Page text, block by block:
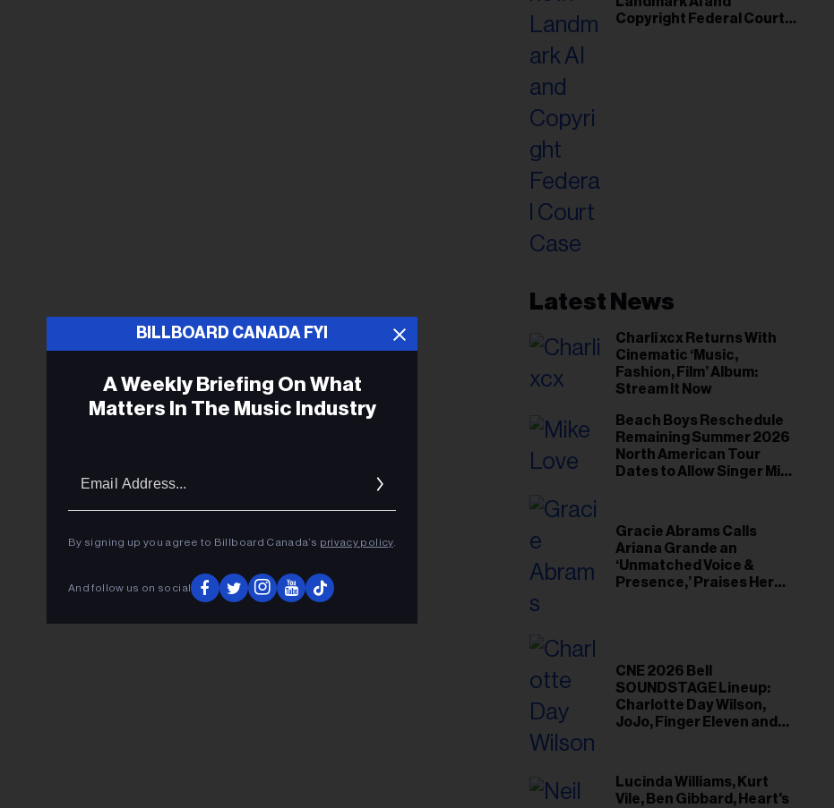
Copyright Federal Court
Latest News
Charli xcx Returns With
Cinematic ‘Music,
Fashion, Film’ Album:
Stream It Now
Beach Boys Reschedule
Remaining Summer 2026
North American Tour
Dates to Allow Singer Mike
Gracie Abrams Calls
Ariana Grande an
‘Unmatched Voice &
Presence,’ Praises Her
CNE 2026 Bell
SOUNDSTAGE Lineup:
Charlotte Day Wilson,
JoJo, Finger Eleven and
Lucinda Williams, Kurt
Vile, Ben Gibbard, Heart's
BILLBOARD CANADA FYI
A Weekly Briefing On What
Matters In The Music Industry
By signing up you agree to Billboard Canada’s privacy policy.
And follow us on social